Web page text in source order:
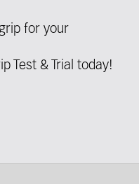
for your
Test & Trial today!